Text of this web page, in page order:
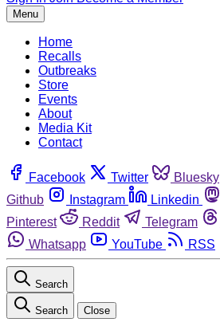
Menu
Home
Recalls
Outbreaks
Store
Events
About
Media Kit
Contact
Facebook Twitter Bluesky
Github
Instagram Linkedin
Pinterest
Reddit Telegram
Whatsapp
YouTube RSS
Search
Search Close